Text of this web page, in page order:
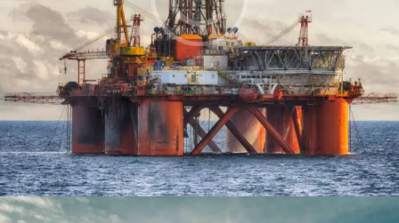
Offshore platform
Production